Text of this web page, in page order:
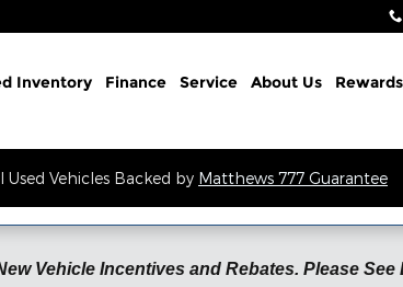
Inventory Finance Service About Us
Vehicles Backed by Matthews 777 Guarantee
Vehicle Incentives and Rebates. Please See